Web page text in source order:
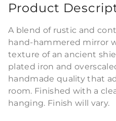
Product
A blend of rustic and
hand-hammered mirror
texture of an ancient
plated iron and
handmade quality that
room. Finished with a
hanging. Finish will vary.